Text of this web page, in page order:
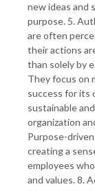
new ideas and
purpose. 5.
are often
their actions
than solely by
They focus on
success for its
sustainable
organization
Purpose-
creating a
employees
and values. 8.